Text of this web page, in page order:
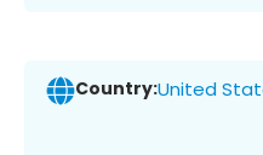
Country:United